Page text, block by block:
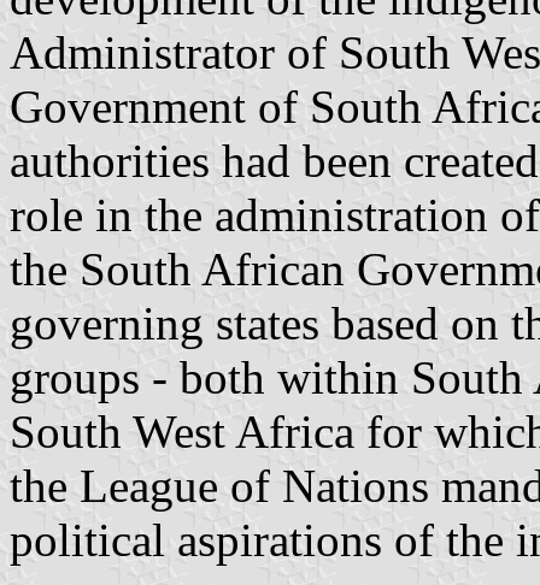
Administrator of South
Government of South
authorities had been
role in the administration
the South African
governing states based on
groups - both within
South West Africa for
the League of Nations
political aspirations of the